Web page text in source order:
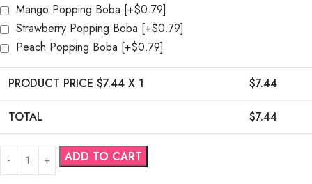
Mango Popping Boba [+$0.79]
Strawberry Popping Boba [+$0.79]
Peach Popping Boba [+$0.79]
PRODUCT PRICE $7.44 X 1 $7.44
TOTAL $7.44
ADD TO CART